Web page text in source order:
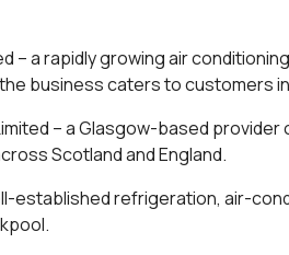
– a rapidly growing air
the business caters to customers
– a Glasgow-based
Scotland and England.
established refrigeration, air-